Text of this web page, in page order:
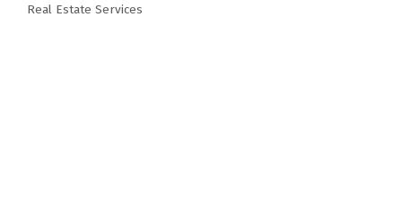
Real Estate Services